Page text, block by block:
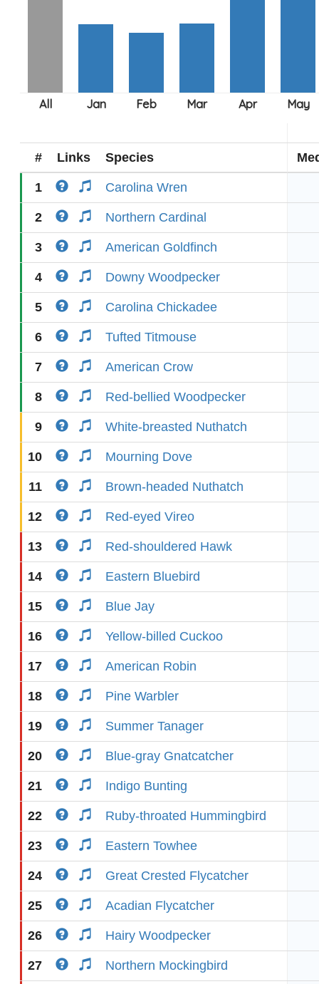
# Links Species
1 Carolina Wren
2 Northern Cardinal
3 American Goldfinch
4 Downy Woodpecker
5 Carolina Chickadee
6 Tufted Titmouse
7 American Crow
8 Red-bellied Woodpecker
9 White-breasted Nuthatch
10 Mourning Dove
11 Brown-headed Nuthatch
12 Red-eyed Vireo
13 Red-shouldered Hawk
14 Eastern Bluebird
15 Blue Jay
16 Yellow-billed Cuckoo
17 American Robin
18 Pine Warbler
19 Summer Tanager
20 Blue-gray Gnatcatcher
21 Indigo Bunting
22 Ruby-throated Hummingbird
23 Eastern Towhee
24 Great Crested Flycatcher
25 Acadian Flycatcher
26 Hairy Woodpecker
27 Northern Mockingbird